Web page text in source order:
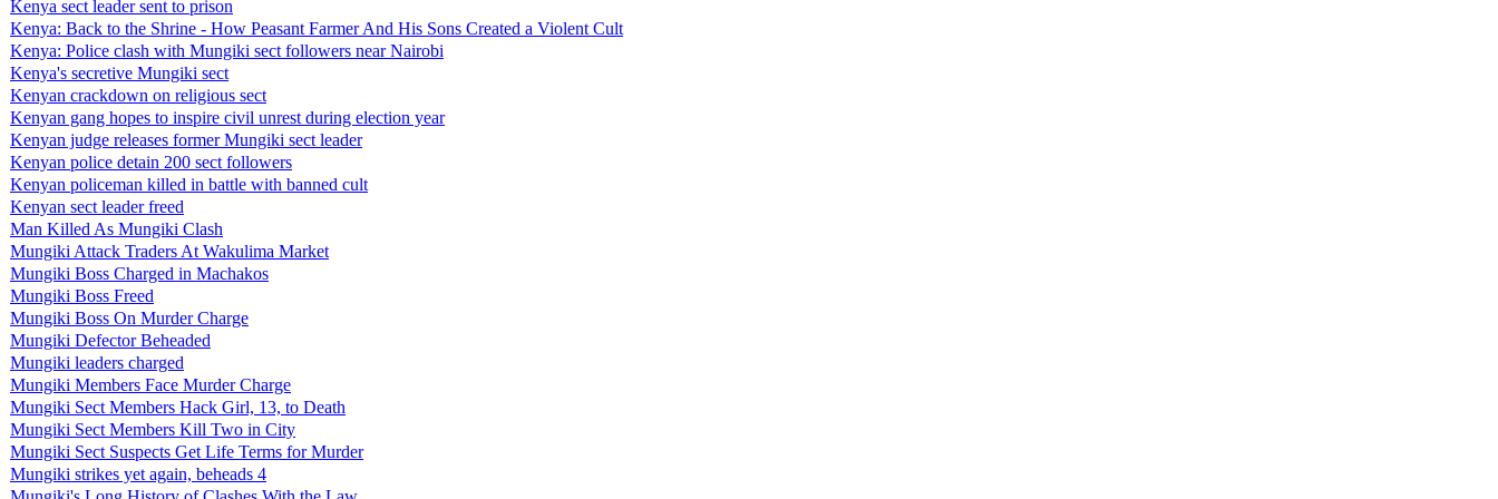
Kenya sect leader sent to prison
Kenya: Back to the Shrine - How Peasant Farmer And His Sons Created a Violent Cult
Kenya: Police clash with Mungiki sect followers near Nairobi
Kenya's secretive Mungiki sect
Kenyan crackdown on religious sect
Kenyan gang hopes to inspire civil unrest during election year
Kenyan judge releases former Mungiki sect leader
Kenyan police detain 200 sect followers
Kenyan policeman killed in battle with banned cult
Kenyan sect leader freed
Man Killed As Mungiki Clash
Mungiki Attack Traders At Wakulima Market
Mungiki Boss Charged in Machakos
Mungiki Boss Freed
Mungiki Boss On Murder Charge
Mungiki Defector Beheaded
Mungiki leaders charged
Mungiki Members Face Murder Charge
Mungiki Sect Members Hack Girl, 13, to Death
Mungiki Sect Members Kill Two in City
Mungiki Sect Suspects Get Life Terms for Murder
Mungiki strikes yet again, beheads 4